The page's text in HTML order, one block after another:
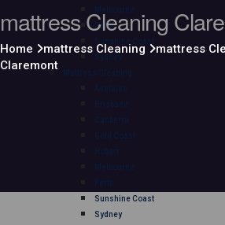
Melbourne
Perth
Sunshine Coast
Sydney
Mattress Cleaning
Adelaide
Brisbane
Canberra
Gold Coast
Hobart
Melbourne
Perth
Sunshine Coast
Sydney
mattress Cleaning
Home mattress Cleaning
mattress
Claremont